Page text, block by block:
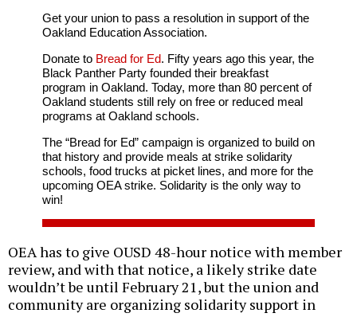
Get your union to pass a resolution in support of the
Oakland Education Association.
Donate to Bread for Ed. Fifty years ago this year, the
Black Panther Party founded their breakfast
program in Oakland. Today, more than 80 percent of
Oakland students still rely on free or reduced meal
programs at Oakland schools.
The “Bread for Ed” campaign is organized to build on
that history and provide meals at strike solidarity
schools, food trucks at picket lines, and more for the
upcoming OEA strike. Solidarity is the only way to
win!
OEA has to give OUSD 48-hour notice with member
review, and with that notice, a likely strike date
wouldn’t be until February 21, but the union and
community are organizing solidarity support in